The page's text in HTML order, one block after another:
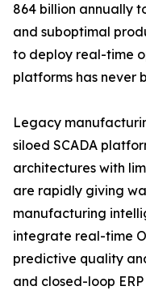
864 billion annually
and suboptimal
to deploy real-time
platforms has never
Legacy
siloed SCADA
architectures with
are rapidly giving
manufacturing
integrate real-time
predictive quality
and closed-loop